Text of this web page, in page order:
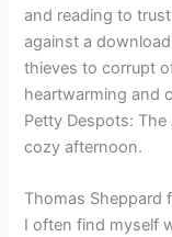
and reading to
against a
thieves to corrupt
heartwarming and
Petty Despots: The
cozy afternoon.
Thomas Sheppard
I often find myself